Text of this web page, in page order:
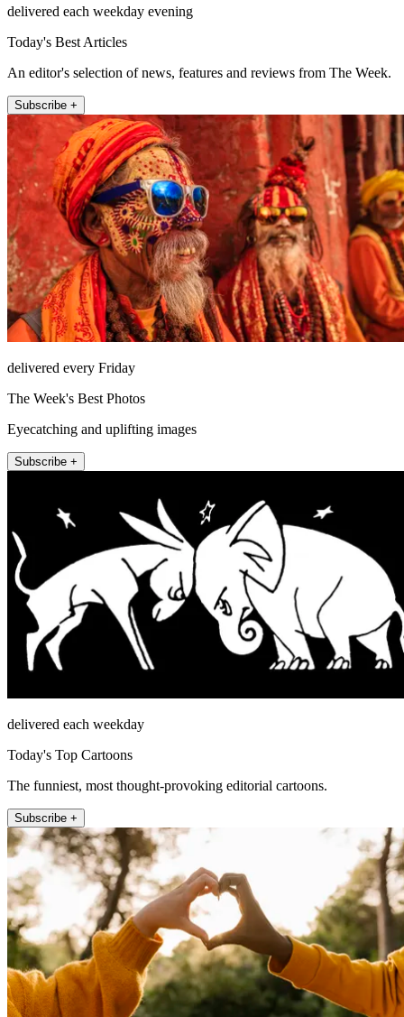
delivered each weekday evening
Today's Best Articles
An editor's selection of news, features and reviews from The Week.
Subscribe +
delivered every Friday
The Week's Best Photos
Eyecatching and uplifting images
Subscribe +
delivered each weekday
Today's Top Cartoons
The funniest, most thought-provoking editorial cartoons.
Subscribe +